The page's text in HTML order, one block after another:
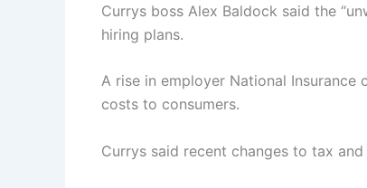
Currys boss Alex Baldock said the
hiring plans.
A rise in employer National
costs to consumers.
Currys said recent changes to tax